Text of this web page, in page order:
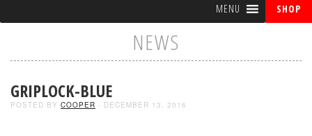
MENU SHOP
NEWS
GRIPLOCK-BLUE
POSTED BY COOPER - DECEMBER 13, 2016